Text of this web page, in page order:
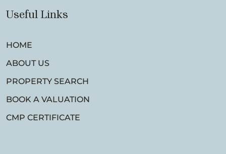
Useful Links
HOME
ABOUT US
PROPERTY SEARCH
BOOK A VALUATION
CMP CERTIFICATE